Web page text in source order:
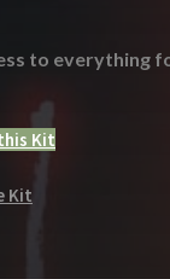
Kit
Kit
to everything